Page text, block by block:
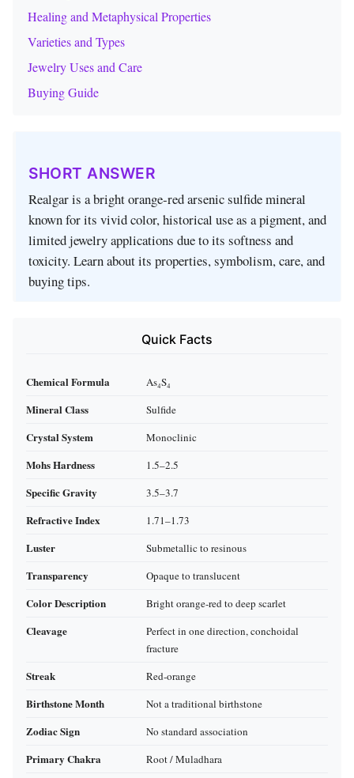
Healing and Metaphysical Properties
Varieties and Types
Jewelry Uses and Care
Buying Guide
SHORT ANSWER
Realgar is a bright orange‑red arsenic sulfide mineral
known for its vivid color, historical use as a pigment, and
limited jewelry applications due to its softness and
toxicity. Learn about its properties, symbolism, care, and
buying tips.
Quick Facts
Chemical Formula As₄S₄
Mineral Class Sulfide
Crystal System Monoclinic
Mohs Hardness 1.5–2.5
Specific Gravity 3.5–3.7
Refractive Index 1.71–1.73
Luster Submetallic to resinous
Transparency Opaque to translucent
Color Description Bright orange‑red to deep scarlet
Cleavage
Perfect in one direction, conchoidal
fracture
Streak Red‑orange
Birthstone Month Not a traditional birthstone
Zodiac Sign No standard association
Primary Chakra Root / Muladhara